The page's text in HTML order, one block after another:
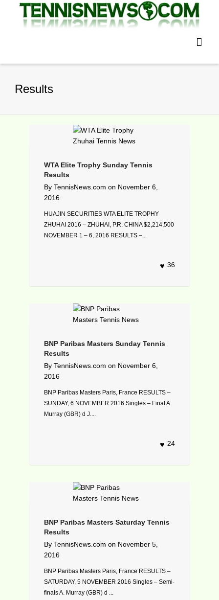
Results
WTA Elite Trophy Sunday Tennis
Results
By TennisNews.com on November 6,
2016
HUAJIN SECURITIES WTA ELITE TROPHY
ZHUHAI 2016 – ZHUHAI, P.R. CHINA $2,214,500
NOVEMBER 1 – 6, 2016 RESULTS –...
36
BNP Paribas Masters Sunday Tennis
Results
By TennisNews.com on November 6,
2016
BNP Paribas Masters Paris, France RESULTS –
SUNDAY, 6 NOVEMBER 2016 Singles – Final A.
Murray (GBR) d J....
24
BNP Paribas Masters Saturday Tennis
Results
By TennisNews.com on November 5,
2016
BNP Paribas Masters Paris, France RESULTS –
SATURDAY, 5 NOVEMBER 2016 Singles – Semi-
finals A. Murray (GBR) d ...